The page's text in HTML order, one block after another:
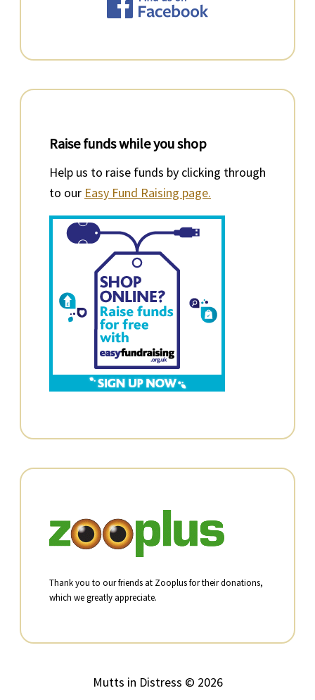
Raise funds while you shop
Help us to raise funds by clicking through
to our Easy Fund Raising page.
Thank you to our friends at Zooplus for their donations,
which we greatly appreciate.
Mutts in Distress © 2026